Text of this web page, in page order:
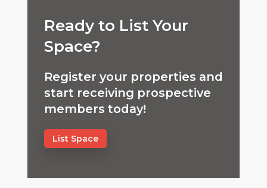
Ready to List Your
Space?
Register your properties and
start receiving prospective
members today!
List Space